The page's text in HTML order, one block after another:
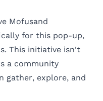
Mofusand
for this pop-up,
This initiative isn't
a community
gather, explore, and